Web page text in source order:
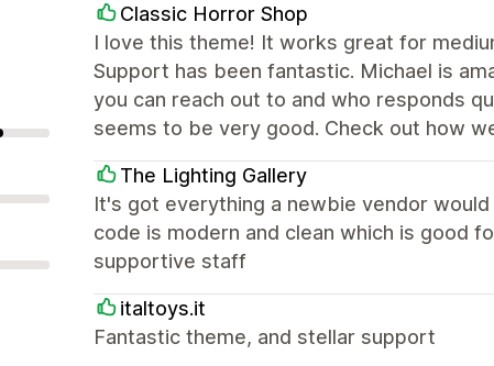
Classic Horror Shop
I love this theme! It works great for
Support has been fantastic. Michael is
you can reach out to and who responds
seems to be very good. Check out how
The Lighting Gallery
It's got everything a newbie vendor
code is modern and clean which is good
supportive staff
italtoys.it
Fantastic theme, and stellar support